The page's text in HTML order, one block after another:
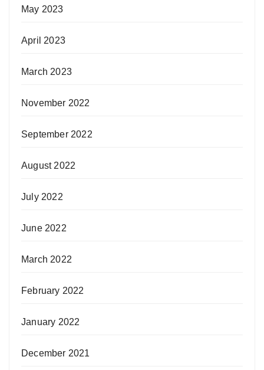
May 2023
April 2023
March 2023
November 2022
September 2022
August 2022
July 2022
June 2022
March 2022
February 2022
January 2022
December 2021